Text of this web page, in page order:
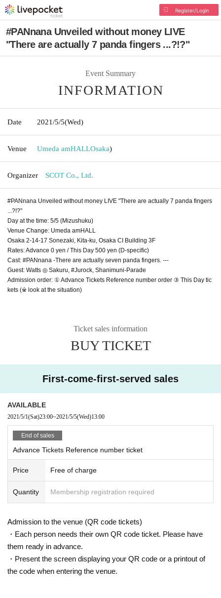
Register/Login
#PANnana Unveiled without money LIVE
"There are actually 7 panda fingers ...?!?"
Event Summary
INFORMATION
Date 2021/5/5(Wed)
Venue Umeda amHALLOsaka)
Organizer SCOT Co., Ltd.
#PANnana Unveiled without money LIVE "There are actually 7 panda fingers
...?!?"
Day at the time: 5/5 (Mizushuku)
Venue Change: Umeda amHALL
Osaka 2-14-17 Sonezaki, Kita-ku, Osaka CI Building 3F
Rates: Advance 0 yen / This Day 500 yen (D-specific)
Cast: #PANnana -There are actually seven panda fingers. ---
Guest: Watts ◎ Sakuru, #Jurock, Shanimuni-Parade
Admission order: ① Advance Tickets Reference number order ③ This Day tic
kets (※ look at the situation)
Ticket sales information
BUY TICKET
First-come-first-served sales
AVAILABLE
2021/5/1(Sat)23:00~2021/5/5(Wed)13:00
End of sales
Advance Tickets Reference number ticket
Price Free of charge
Quantity Membership registration required
Admission to the venue (QR code tickets)
・Each person needs their own QR code ticket. Please have
them ready in advance.
・Present the screen displaying your QR code or a printout of
the code when entering the venue.